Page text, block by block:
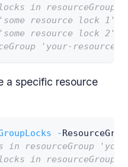
in resourceGroup
resource lock 1'
resource lock 2'
'your-resource-
a specific resource
-
resourceGroup 'your-
in resourceGroup